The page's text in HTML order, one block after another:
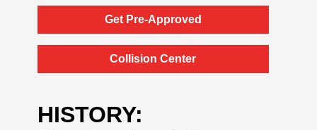
Get Pre-Approved
Collision Center
HISTORY: